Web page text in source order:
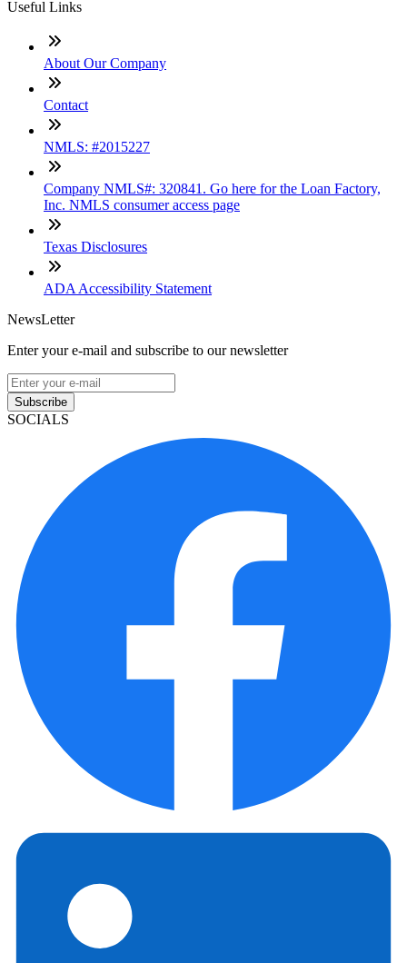
Useful Links
About Our Company
Contact
NMLS: #2015227
Company NMLS#: 320841. Go here for the Loan Factory,
Inc. NMLS consumer access page
Texas Disclosures
ADA Accessibility Statement
NewsLetter
Enter your e-mail and subscribe to our newsletter
Subscribe
SOCIALS